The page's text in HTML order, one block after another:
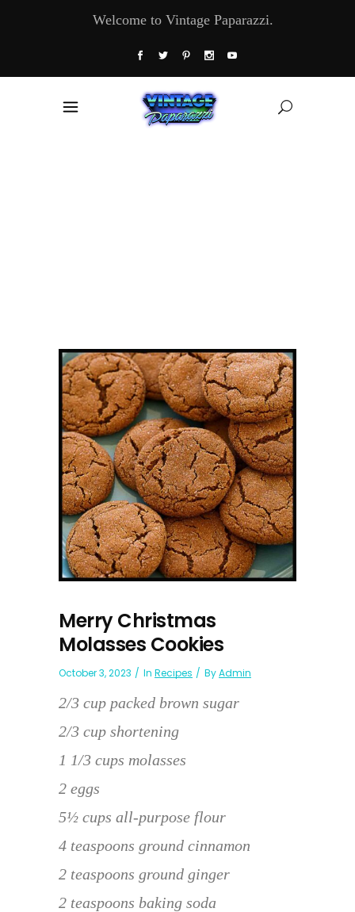
Welcome to Vintage Paparazzi.
Merry Christmas
Molasses Cookies
October 3, 2023 In Recipes ByAdmin
2/3 cup packed brown sugar
2/3 cup shortening
1 1/3 cups molasses
2 eggs
5½ cups all-purpose flour
4 teaspoons ground cinnamon
2 teaspoons ground ginger
2 teaspoons baking soda